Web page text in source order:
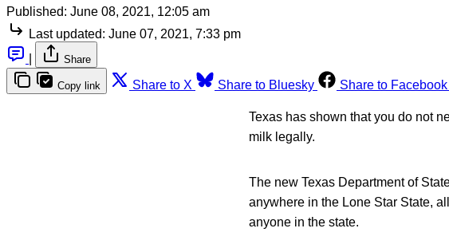
Published: June 08, 2021, 12:05 am
Last updated: June 07, 2021, 7:33 pm
Share
Copy link Share to X Share to Bluesky Share to Facebook
Texas has shown that you do not
milk legally.
The new Texas Department of
anywhere in the Lone Star State,
anyone in the state.